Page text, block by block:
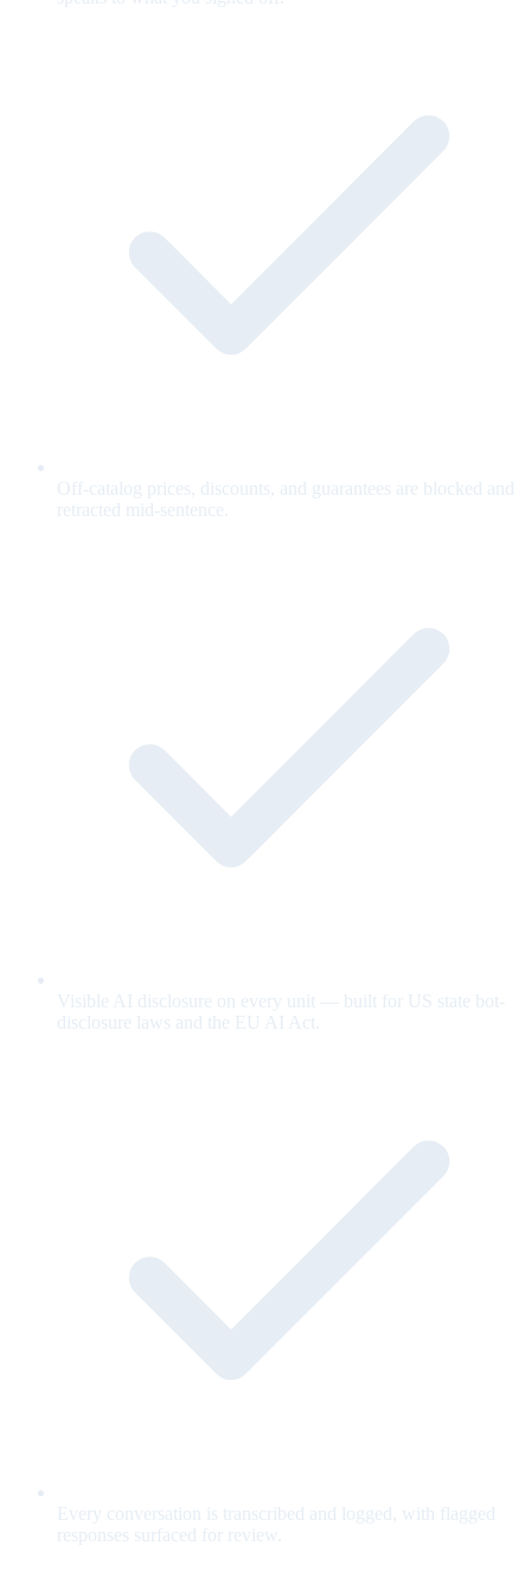
Off-catalog prices, discounts, and guarantees are blocked and
retracted mid-sentence.
Visible AI disclosure on every unit — built for US state bot-
disclosure laws and the EU AI Act.
Every conversation is transcribed and logged, with flagged
responses surfaced for review.